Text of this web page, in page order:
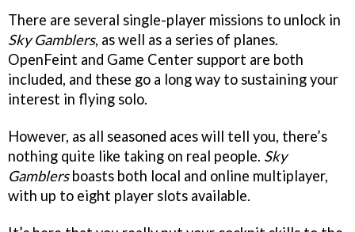
There are several single-player missions to unlock in
Sky Gamblers, as well as a series of planes.
OpenFeint and Game Center support are both
included, and these go a long way to sustaining your
interest in flying solo.
However, as all seasoned aces will tell you, there’s
nothing quite like taking on real people. Sky
Gamblersboasts both local and online multiplayer,
with up to eight player slots available.